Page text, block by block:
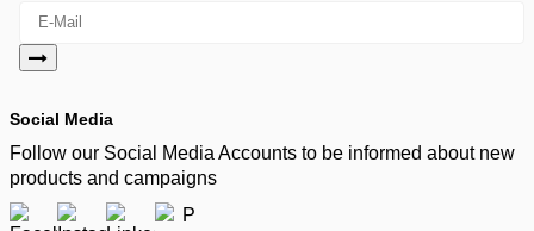
Social Media
Follow our Social Media Accounts to be informed about new
products and campaigns